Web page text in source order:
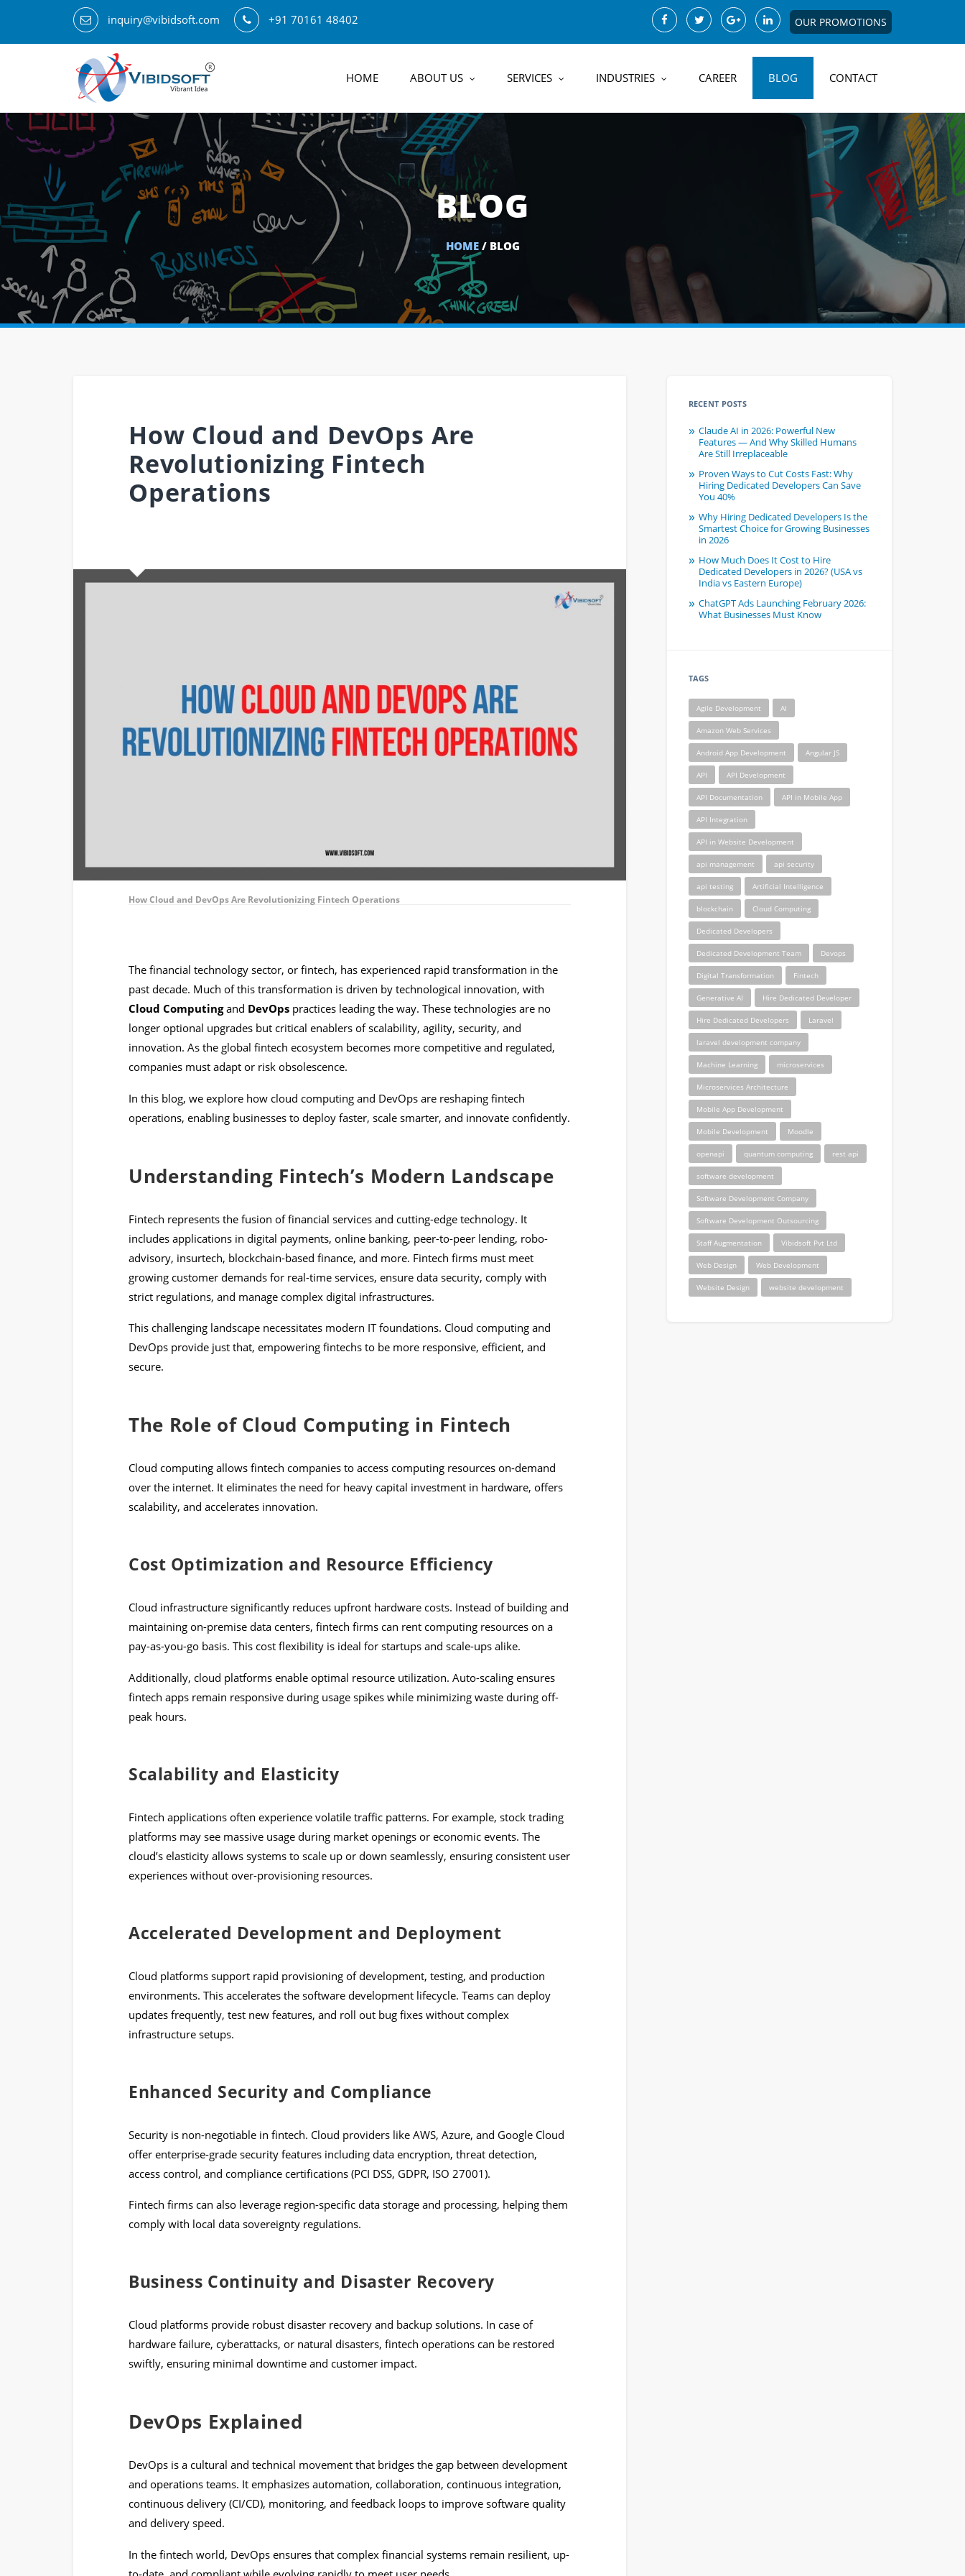
inquiry@vibidsoft.com +91 70161 48402 OUR PROMOTIONS
HOME ABOUT US SERVICES INDUSTRIES CAREER BLOG CONTACT
BLOG
HOME/ BLOG
How Cloud and DevOps Are
Revolutionizing Fintech
Operations
How Cloud and DevOps Are Revolutionizing Fintech Operations
The financial technology sector, or fintech, has experienced rapid transformation in the
past decade. Much of this transformation is driven by technological innovation, with
Cloud Computingand DevOpspractices leading the way. These technologies are no
longer optional upgrades but critical enablers of scalability, agility, security, and
innovation. As the global fintech ecosystem becomes more competitive and regulated,
companies must adapt or risk obsolescence.
In this blog, we explore how cloud computing and DevOps are reshaping fintech
operations, enabling businesses to deploy faster, scale smarter, and innovate confidently.
Understanding Fintech’s Modern Landscape
Fintech represents the fusion of financial services and cutting-edge technology. It
includes applications in digital payments, online banking, peer-to-peer lending, robo-
advisory, insurtech, blockchain-based finance, and more. Fintech firms must meet
growing customer demands for real-time services, ensure data security, comply with
strict regulations, and manage complex digital infrastructures.
This challenging landscape necessitates modern IT foundations. Cloud computing and
DevOps provide just that, empowering fintechs to be more responsive, efficient, and
secure.
The Role of Cloud Computing in Fintech
Cloud computing allows fintech companies to access computing resources on-demand
over the internet. It eliminates the need for heavy capital investment in hardware, offers
scalability, and accelerates innovation.
Cost Optimization and Resource Efficiency
Cloud infrastructure significantly reduces upfront hardware costs. Instead of building and
maintaining on-premise data centers, fintech firms can rent computing resources on a
pay-as-you-go basis. This cost flexibility is ideal for startups and scale-ups alike.
Additionally, cloud platforms enable optimal resource utilization. Auto-scaling ensures
fintech apps remain responsive during usage spikes while minimizing waste during off-
peak hours.
Scalability and Elasticity
Fintech applications often experience volatile traffic patterns. For example, stock trading
platforms may see massive usage during market openings or economic events. The
cloud’s elasticity allows systems to scale up or down seamlessly, ensuring consistent user
experiences without over-provisioning resources.
Accelerated Development and Deployment
Cloud platforms support rapid provisioning of development, testing, and production
environments. This accelerates the software development lifecycle. Teams can deploy
updates frequently, test new features, and roll out bug fixes without complex
infrastructure setups.
Enhanced Security and Compliance
Security is non-negotiable in fintech. Cloud providers like AWS, Azure, and Google Cloud
offer enterprise-grade security features including data encryption, threat detection,
access control, and compliance certifications (PCI DSS, GDPR, ISO 27001).
Fintech firms can also leverage region-specific data storage and processing, helping them
comply with local data sovereignty regulations.
Business Continuity and Disaster Recovery
Cloud platforms provide robust disaster recovery and backup solutions. In case of
hardware failure, cyberattacks, or natural disasters, fintech operations can be restored
swiftly, ensuring minimal downtime and customer impact.
DevOps Explained
DevOps is a cultural and technical movement that bridges the gap between development
and operations teams. It emphasizes automation, collaboration, continuous integration,
continuous delivery (CI/CD), monitoring, and feedback loops to improve software quality
and delivery speed.
In the fintech world, DevOps ensures that complex financial systems remain resilient, up-
RECENT POSTS
Claude AI in 2026: Powerful New
Features — And Why Skilled Humans
Are Still Irreplaceable
Proven Ways to Cut Costs Fast: Why
Hiring Dedicated Developers Can Save
You 40%
Why Hiring Dedicated Developers Is the
Smartest Choice for Growing Businesses
in 2026
How Much Does It Cost to Hire
Dedicated Developers in 2026? (USA vs
India vs Eastern Europe)
ChatGPT Ads Launching February 2026:
What Businesses Must Know
TAGS
Agile Development AI
Amazon Web Services
Android App Development Angular JS
API API Development
API Documentation API in Mobile App
API Integration
API in Website Development
api management api security
api testing Artificial Intelligence
blockchain Cloud Computing
Dedicated Developers
Dedicated Development Team Devops
Digital Transformation Fintech
Generative AI Hire Dedicated Developer
Hire Dedicated Developers Laravel
laravel development company
Machine Learning microservices
Microservices Architecture
Mobile App Development
Mobile Development Moodle
openapi quantum computing rest api
software development
Software Development Company
Software Development Outsourcing
Staff Augmentation Vibidsoft Pvt Ltd
Web Design Web Development
Website Design website development